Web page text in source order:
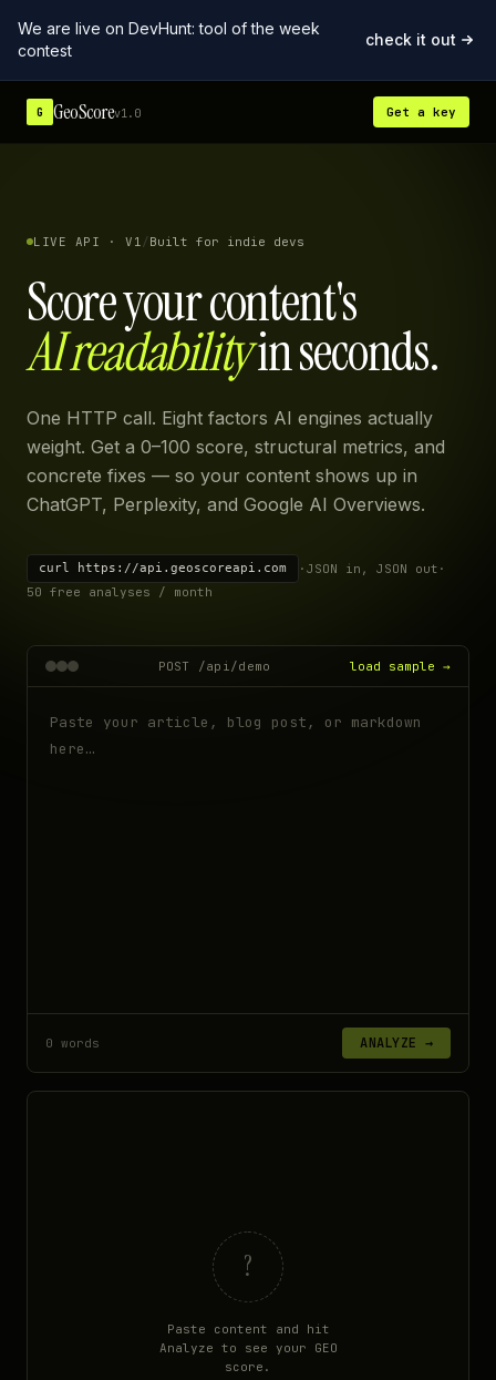
We are live on DevHunt: tool of the week
contest
check it out
G GeoScorev1.0 Get a key
LIVE API · V1/Built for indie devs
Score your content's
AI readabilityin seconds.
One HTTP call. Eight factors AI engines actually
weight. Get a 0–100 score, structural metrics, and
concrete fixes — so your content shows up in
ChatGPT, Perplexity, and Google AI Overviews.
curl https://api.geoscoreapi.com · JSON in, JSON out ·
50 free analyses / month
POST /api/demo load sample →
0 words ANALYZE →
?
Paste content and hit
Analyze to see your GEO
score.